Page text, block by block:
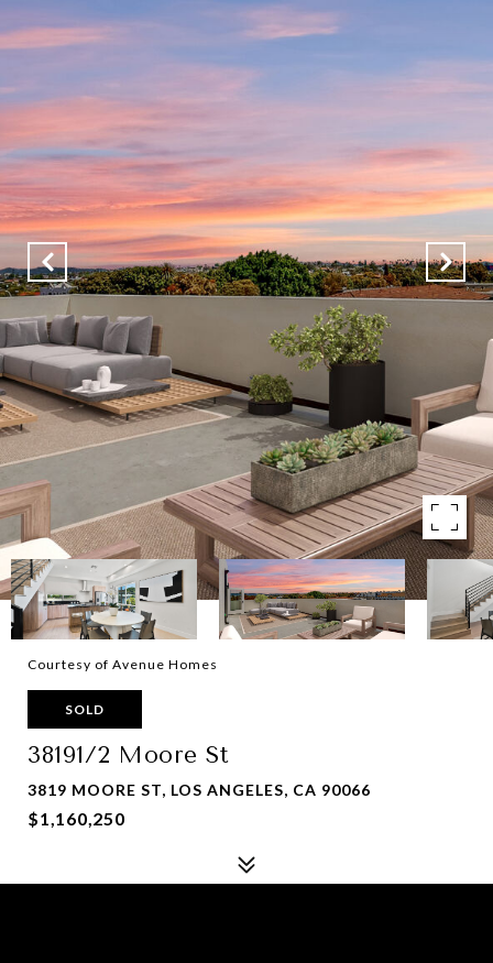
Courtesy of Avenue Homes
SOLD
38191/2 Moore St
3819 MOORE ST, LOS ANGELES, CA 90066
$1,160,250